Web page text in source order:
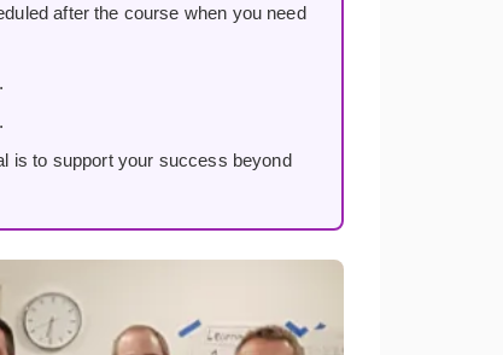
after the course when you need
is to support your success beyond